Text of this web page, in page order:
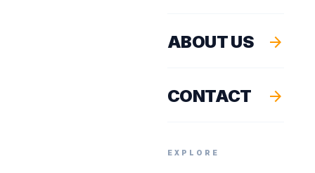
ABOUT US arrow_forward
CONTACT arrow_forward
EXPLORE